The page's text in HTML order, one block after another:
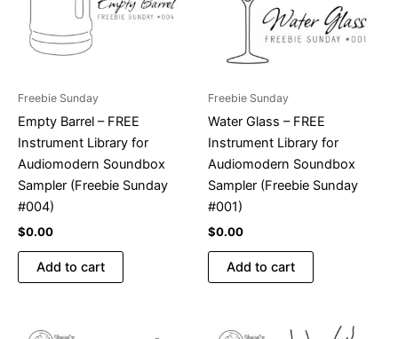
Freebie Sunday
Empty Barrel – FREE
Instrument Library for
Audiomodern Soundbox
Sampler (Freebie Sunday
#004)
$0.00
Add to cart
Freebie Sunday
Water Glass – FREE
Instrument Library for
Audiomodern Soundbox
Sampler (Freebie Sunday
#001)
$0.00
Add to cart